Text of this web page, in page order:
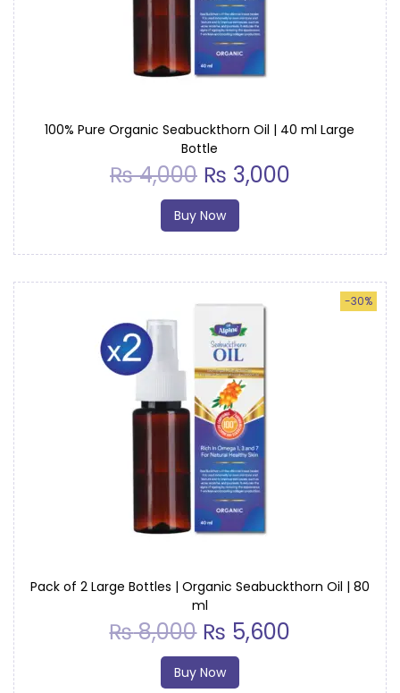
o
n
100% Pure Organic Seabuckthorn Oil | 40 ml Large
Bottle
₨4,000 ₨ 3,000
Buy Now
-30%
Pack of 2 Large Bottles | Organic Seabuckthorn Oil | 80
ml
₨8,000 ₨ 5,600
Buy Now